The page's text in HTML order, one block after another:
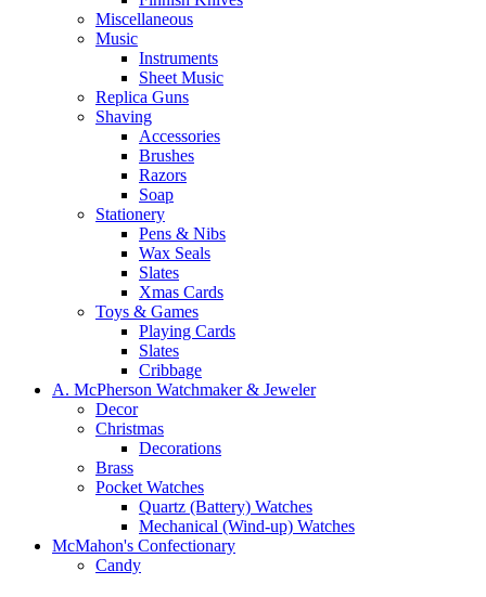
Miscellaneous
Music
Instruments
Sheet Music
Replica Guns
Shaving
Accessories
Brushes
Razors
Soap
Stationery
Pens & Nibs
Wax Seals
Slates
Xmas Cards
Toys & Games
Playing Cards
Slates
Cribbage
A. McPherson Watchmaker & Jeweler
Decor
Christmas
Decorations
Brass
Pocket Watches
Quartz (Battery) Watches
Mechanical (Wind-up) Watches
McMahon's Confectionary
Candy